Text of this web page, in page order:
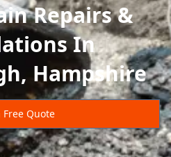
Repairs &
In
Hampshire
Free Quote